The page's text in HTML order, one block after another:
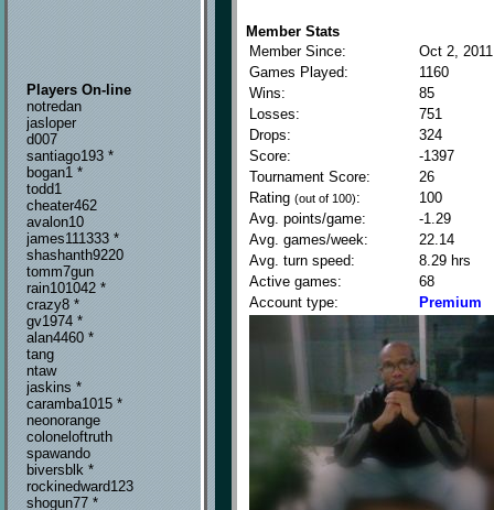
Players On-line
notredan
jasloper
d007
santiago193 *
bogan1 *
todd1
cheater462
avalon10
james111333 *
shashanth9220
tomm7gun
rain101042 *
crazy8 *
gv1974 *
alan4460 *
tang
ntaw
jaskins *
caramba1015 *
neonorange
coloneloftruth
spawando
biversblk *
rockinedward123
shogun77 *
Member Stats
Member Since:
Oct 2, 2011
Games Played:
1160
Wins:
85
Losses:
751
Drops:
324
Score:
-1397
Tournament Score:
26
Rating (out of 100):
100
Avg. points/game:
-1.29
Avg. games/week:
22.14
Avg. turn speed:
8.29 hrs
Active games:
68
Account type:
Premium